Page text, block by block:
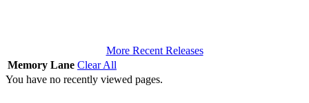
More Recent Releases
Memory Lane Clear All
You have no recently viewed pages.